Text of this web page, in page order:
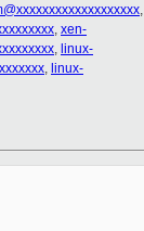
,
, xen-
, linux-
, linux-